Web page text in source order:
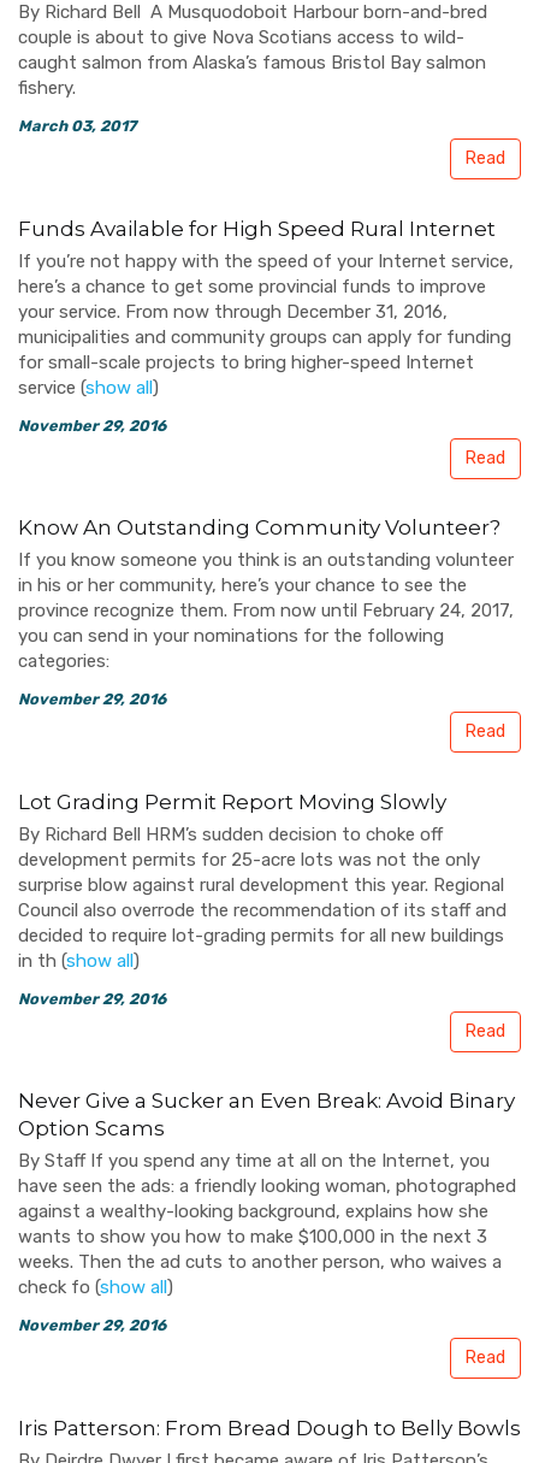
By Richard Bell A Musquodoboit Harbour born-and-bred
couple is about to give Nova Scotians access to wild-
caught salmon from Alaska’s famous Bristol Bay salmon
fishery.
March 03, 2017
Read
Funds Available for High Speed Rural Internet
If you’re not happy with the speed of your Internet service,
here’s a chance to get some provincial funds to improve
your service. From now through December 31, 2016,
municipalities and community groups can apply for funding
for small-scale projects to bring higher-speed Internet
service (show all)
November 29, 2016
Read
Know An Outstanding Community Volunteer?
If you know someone you think is an outstanding volunteer
in his or her community, here’s your chance to see the
province recognize them. From now until February 24, 2017,
you can send in your nominations for the following
categories:
November 29, 2016
Read
Lot Grading Permit Report Moving Slowly
By Richard Bell HRM’s sudden decision to choke off
development permits for 25-acre lots was not the only
surprise blow against rural development this year. Regional
Council also overrode the recommendation of its staff and
decided to require lot-grading permits for all new buildings
in th (show all)
November 29, 2016
Read
Never Give a Sucker an Even Break: Avoid Binary
Option Scams
By Staff If you spend any time at all on the Internet, you
have seen the ads: a friendly looking woman, photographed
against a wealthy-looking background, explains how she
wants to show you how to make $100,000 in the next 3
weeks. Then the ad cuts to another person, who waives a
check fo (show all)
November 29, 2016
Read
Iris Patterson: From Bread Dough to Belly Bowls